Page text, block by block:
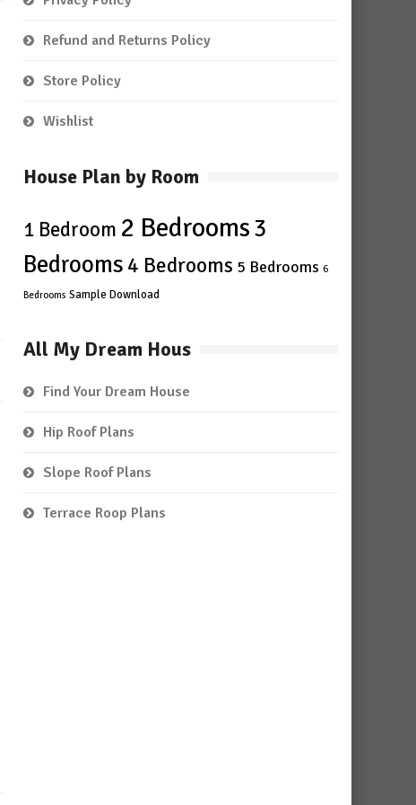
Refund and Returns Policy
Store Policy
Wishlist
House Plan by Room
1 Bedroom 2 Bedrooms3
Bedrooms 4 Bedrooms 5 Bedrooms 6
Bedrooms Sample Download
All My Dream Hous
Find Your Dream House
Hip Roof Plans
Slope Roof Plans
Terrace Roop Plans